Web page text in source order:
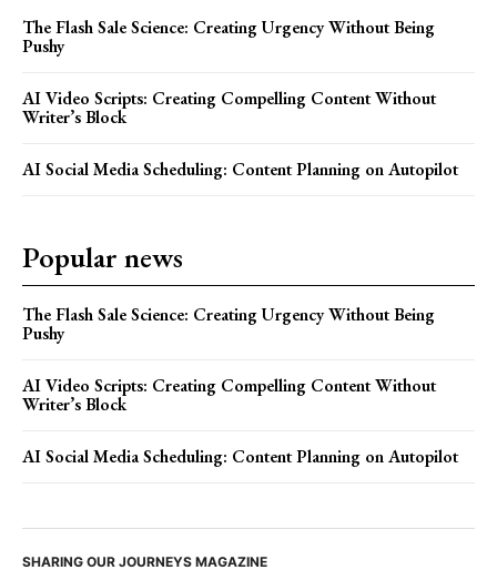
The Flash Sale Science: Creating Urgency Without Being
Pushy
AI Video Scripts: Creating Compelling Content Without
Writer’s Block
AI Social Media Scheduling: Content Planning on Autopilot
Popular news
The Flash Sale Science: Creating Urgency Without Being
Pushy
AI Video Scripts: Creating Compelling Content Without
Writer’s Block
AI Social Media Scheduling: Content Planning on Autopilot
SHARING OUR JOURNEYS MAGAZINE